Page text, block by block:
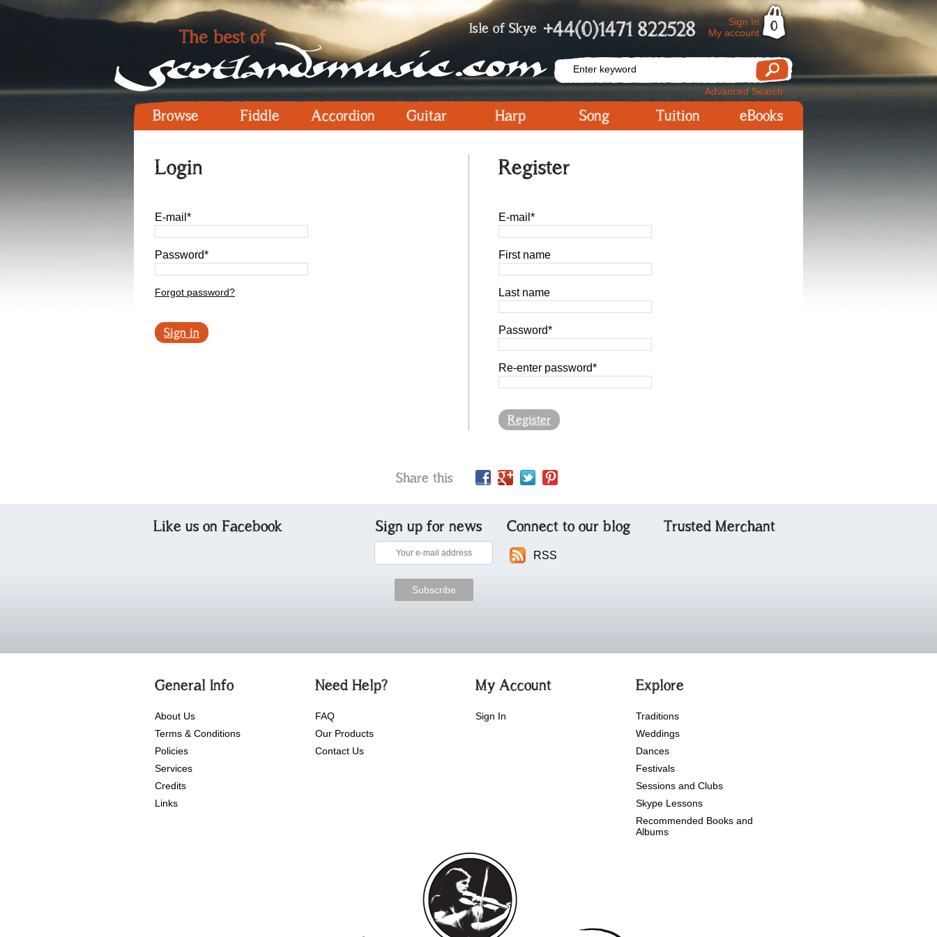
Isle of Skye +44(0)1471 822528
Sign In
My account
0
Advanced Search
Browse Fiddle Accordion Guitar Harp Song Tuition eBooks
Login
E-mail*
Password*
Forgot password?
Sign in
Register
E-mail*
First name
Last name
Password*
Re-enter password*
Register
Share this
Like us on Facebook Sign up for news Connect to our blog
RSS
Trusted Merchant
General Info
About Us
Terms & Conditions
Policies
Services
Credits
Links
Need Help?
FAQ
Our Products
Contact Us
My Account
Sign In
Explore
Traditions
Weddings
Dances
Festivals
Sessions and Clubs
Skype Lessons
Recommended Books and
Albums